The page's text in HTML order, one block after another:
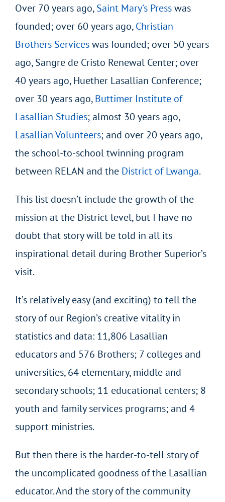
Over 70 years ago,Saint Mary’s Presswas
founded; over 60 years ago,Christian
Brothers Serviceswas founded; over 50 years
ago, Sangre de Cristo Renewal Center; over
40 years ago, Huether Lasallian Conference;
over 30 years ago,Buttimer Institute of
Lasallian Studies; almost 30 years ago,
Lasallian Volunteers; and over 20 years ago,
the school-to-school twinning program
between RELAN and the District of Lwanga.
This list doesn’t include the growth of the
mission at the District level, but I have no
doubt that story will be told in all its
inspirational detail during Brother Superior’s
visit.
It’s relatively easy (and exciting) to tell the
story of our Region’s creative vitality in
statistics and data: 11,806 Lasallian
educators and 576 Brothers; 7 colleges and
universities, 64 elementary, middle and
secondary schools; 11 educational centers; 8
youth and family services programs; and 4
support ministries.
But then there is the harder-to-tell story of
the uncomplicated goodness of the Lasallian
educator. And the story of the community